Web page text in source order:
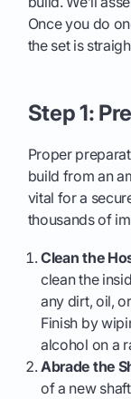
Once you do
the set is
Step 1:
Proper
build from an
vital for a
thousands of
Clean the
clean the
any dirt, oil,
Finish by
alcohol on a
Abrade the
of a new